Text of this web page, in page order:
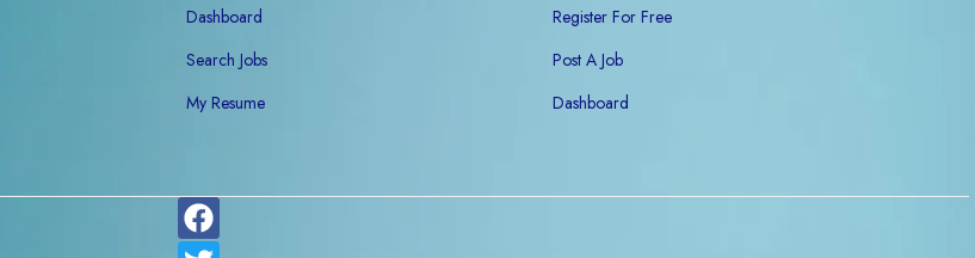
Dashboard
Search Jobs
My Resume
Register For Free
Post A Job
Dashboard